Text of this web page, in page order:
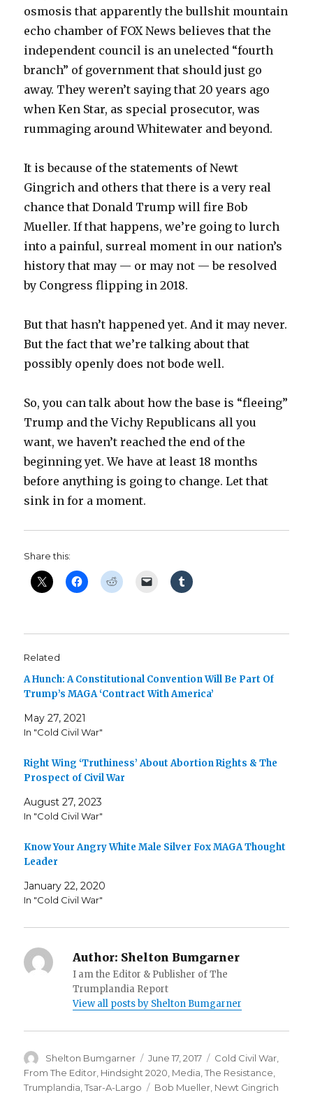
osmosis that apparently the bullshit mountain
echo chamber of FOX News believes that the
independent council is an unelected “fourth
branch” of government that should just go
away. They weren’t saying that 20 years ago
when Ken Star, as special prosecutor, was
rummaging around Whitewater and beyond.
It is because of the statements of Newt
Gingrich and others that there is a very real
chance that Donald Trump will fire Bob
Mueller. If that happens, we’re going to lurch
into a painful, surreal moment in our nation’s
history that may — or may not — be resolved
by Congress flipping in 2018.
But that hasn’t happened yet. And it may never.
But the fact that we’re talking about that
possibly openly does not bode well.
So, you can talk about how the base is “fleeing”
Trump and the Vichy Republicans all you
want, we haven’t reached the end of the
beginning yet. We have at least 18 months
before anything is going to change. Let that
sink in for a moment.
Share this:
Related
A Hunch: A Constitutional Convention Will Be Part Of
Trump’s MAGA ‘Contract With America’
May 27, 2021
In "Cold Civil War"
Right Wing ‘Truthiness’ About Abortion Rights & The
Prospect of Civil War
August 27, 2023
In "Cold Civil War"
Know Your Angry White Male Silver Fox MAGA Thought
Leader
January 22, 2020
In "Cold Civil War"
Author: Shelton Bumgarner
I am the Editor & Publisher of The
Trumplandia Report
View all posts by Shelton Bumgarner
Author
Shelton Bumgarner
Posted
on
June 17, 2017 Categories
Cold Civil War
From The Editor Hindsight 2020 Media ,The Resistance
Trumplandia ,Tsar-A-Largo Tags
Bob Mueller Newt Gingrich